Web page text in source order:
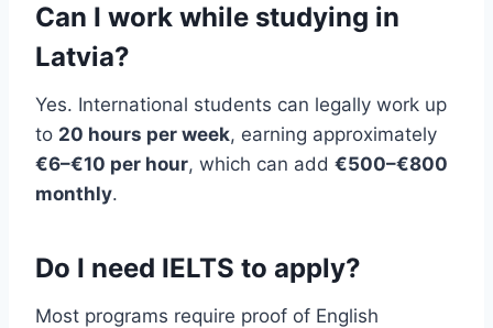
Can I work while studying in
Latvia?
Yes. International students can legally work up
to 20 hours per week, earning approximately
€6–€10 per hour, which can add €500–€800
monthly.
Do I need IELTS to apply?
Most programs require proof of English